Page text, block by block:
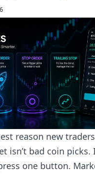
reason new
isn’t bad coin picks.
one button.